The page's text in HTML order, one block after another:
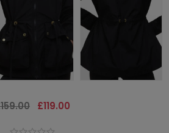
£119.00